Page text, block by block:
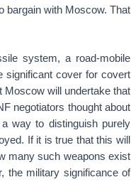
bargain with Moscow. That
system, a road-mobile
significant cover for covert
Moscow will undertake that
negotiators thought about
way to distinguish purely
If it is true that this will
many such weapons exist
the military significance of